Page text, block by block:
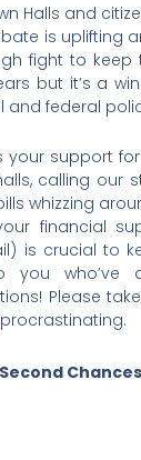
Halls and
is uplifting
fight to
but it’s a
federal
your support
calling our
whizzing
financial
is crucial to
you who’ve
Please
Chances